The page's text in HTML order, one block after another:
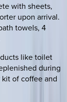
with sheets,
upon arrival.
towels, 4
like toilet
during
of coffee and